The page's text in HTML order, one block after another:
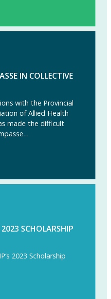
IN COLLECTIVE
with the Provincial
of Allied Health
made the difficult
SCHOLARSHIP
2023 Scholarship